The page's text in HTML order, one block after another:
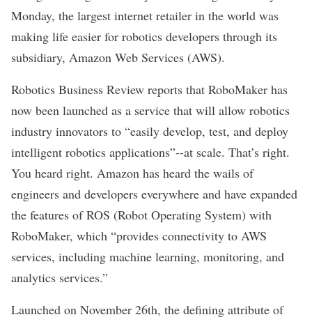
Monday, the largest internet retailer in the world was
making life easier for robotics developers through its
subsidiary, Amazon Web Services (AWS).
Robotics Business Review reports that RoboMaker has
now been launched as a service that will allow robotics
industry innovators to “easily develop, test, and deploy
intelligent robotics applications”--at scale. That’s right.
You heard right. Amazon has heard the wails of
engineers and developers everywhere and have expanded
the features of ROS (Robot Operating System) with
RoboMaker, which “provides connectivity to AWS
services, including machine learning, monitoring, and
analytics services.”
Launched on November 26th, the defining attribute of